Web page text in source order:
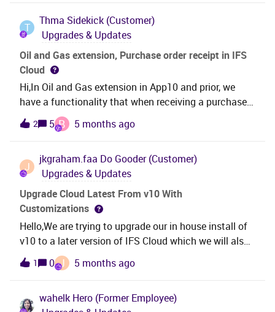
buttons disappear - Is this functionality scheduled to
be added back? Thanks.
T
Thma Sidekick (Customer)
Upgrades & Updates
Oil and Gas extension, Purchase order receipt in IFS
Cloud
Hi,In Oil and Gas extension in App10 and prior, we
have a functionality that when receiving a purchase
order (PO), the PO number is copied to W/D/R number
in the corresponding inventory transactions and
track inventory for Transport, tax, return purposes
etc..As Oil and Gas extension has become a core
functionality in cloud, I wonder how the above
functionality is implemented. Is it as same as before
or a new column is used to track the PO information?
2 5 B 5 months ago
J
jkgraham.faa Do Gooder (Customer)
Upgrades & Updates
Upgrade Cloud Latest From v10 With
Customizations
Hello,We are trying to upgrade our in house install of
v10 to a later version of IFS Cloud which we will also
host in house. We do have a current process that
works, however it takes 30+ hours to run. It currently
versions of 24 and 3 versions of 25. It seems that we
1 0 J 5 months ago
wahelk Hero (Former Employee)